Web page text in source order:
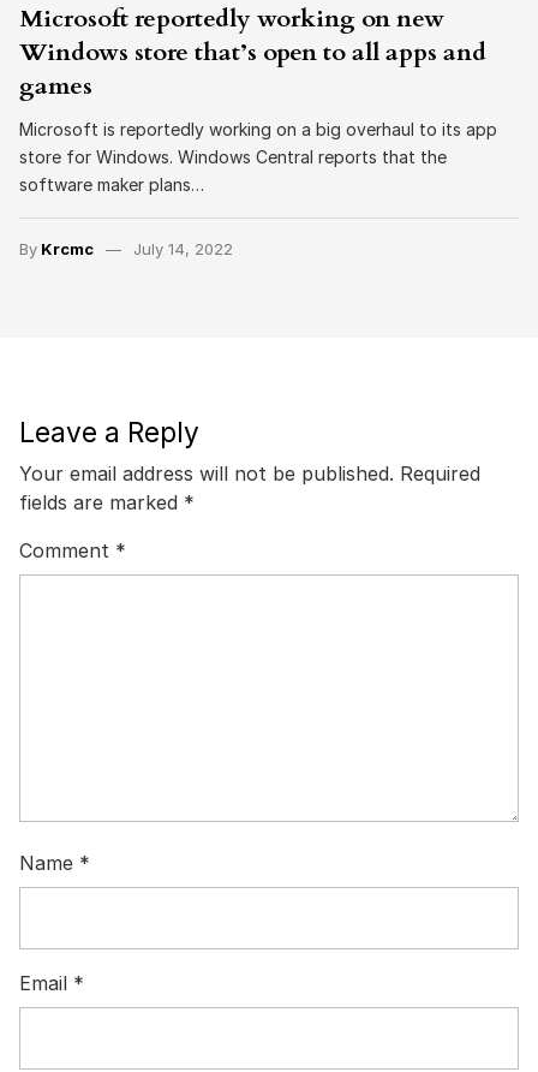
Microsoft reportedly working on new
Windows store that’s open to all apps and
games
Microsoft is reportedly working on a big overhaul to its app
store for Windows. Windows Central reports that the
software maker plans…
By Krcmc July 14, 2022
Leave a Reply
Your email address will not be published. Required
fields are marked *
Comment *
Name *
Email *